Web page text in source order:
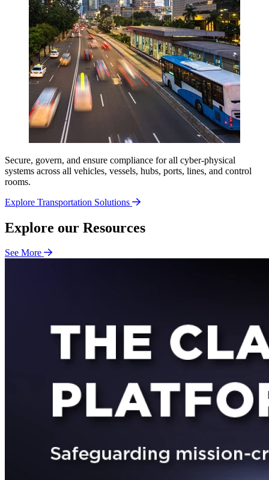
Secure, govern, and ensure compliance for all cyber-physical
systems across all vehicles, vessels, hubs, ports, lines, and control
rooms.
Explore Transportation Solutions
Explore our Resources
See More